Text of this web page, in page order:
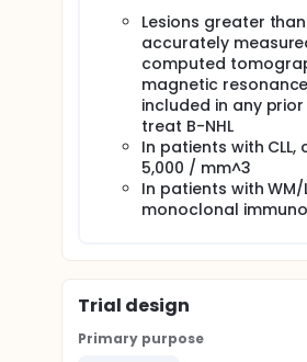
Lesions greater
accurately
computed
magnetic
included in any
treat B-NHL
In patients with
5,000 / mm^3
In patients with
monoclonal
Trial design
Primary purpose